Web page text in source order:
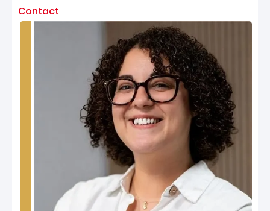
Contact